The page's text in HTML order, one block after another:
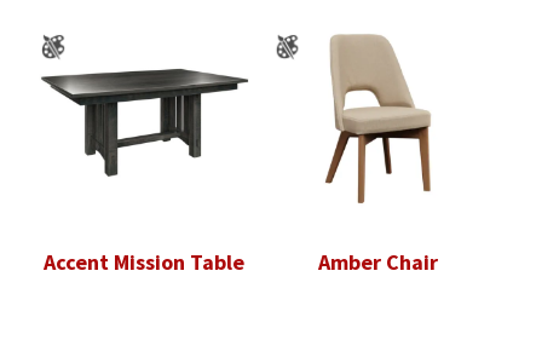
Accent Mission Table Amber Chair